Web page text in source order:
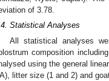
of 3.78.
Statistical Analyses
All statistical analyses
composition
using the general
litter size (1 and 2) and